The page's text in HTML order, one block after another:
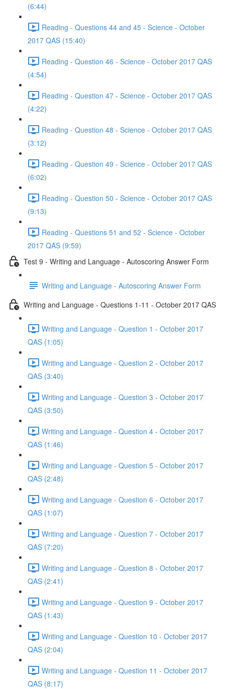
(6:44)
Reading - Questions 44 and 45 - Science - October
2017 QAS (15:40)
Reading - Question 46 - Science - October 2017 QAS
(4:54)
Reading - Question 47 - Science - October 2017 QAS
(4:22)
Reading - Question 48 - Science - October 2017 QAS
(3:12)
Reading - Question 49 - Science - October 2017 QAS
(6:02)
Reading - Question 50 - Science - October 2017 QAS
(9:13)
Reading - Questions 51 and 52 - Science - October
2017 QAS (9:59)
Test 9 - Writing and Language - Autoscoring Answer Form
Writing and Language - Autoscoring Answer Form
Writing and Language - Questions 1-11 - October 2017 QAS
Writing and Language - Question 1 - October 2017
QAS (1:05)
Writing and Language - Question 2 - October 2017
QAS (3:40)
Writing and Language - Question 3 - October 2017
QAS (3:50)
Writing and Language - Question 4 - October 2017
QAS (1:46)
Writing and Language - Question 5 - October 2017
QAS (2:48)
Writing and Language - Question 6 - October 2017
QAS (1:07)
Writing and Language - Question 7 - October 2017
QAS (7:20)
Writing and Language - Question 8 - October 2017
QAS (2:41)
Writing and Language - Question 9 - October 2017
QAS (1:43)
Writing and Language - Question 10 - October 2017
QAS (2:04)
Writing and Language - Question 11 - October 2017
QAS (8:17)